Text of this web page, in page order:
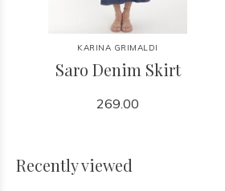
KARINA GRIMALDI
Saro Denim Skirt
269.00
Recently viewed